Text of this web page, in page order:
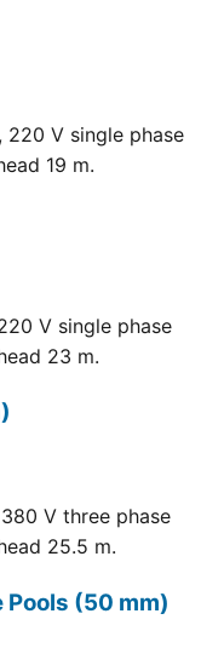
220 V single phase
19 m.
V single phase
23 m.
V three phase
25.5 m.
(50 mm)